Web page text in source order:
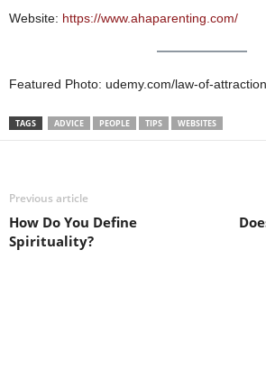
Website: https://www.ahaparenting.com/
Featured Photo: udemy.com/law-of-
TAGS ADVICE PEOPLE TIPS WEBSITES
Previous article
How Do You Define
Spirituality?